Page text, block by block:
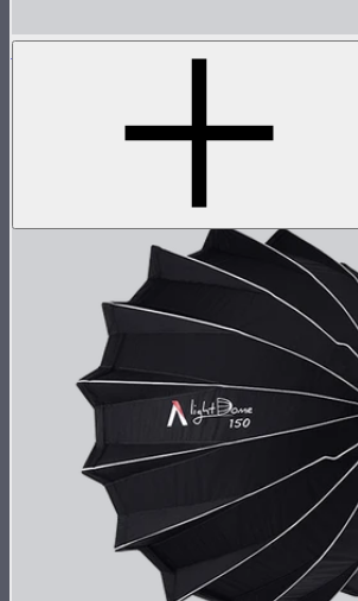
STORM 1200x
1,200W tunable white high fidelity